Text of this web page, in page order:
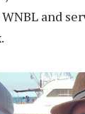
and